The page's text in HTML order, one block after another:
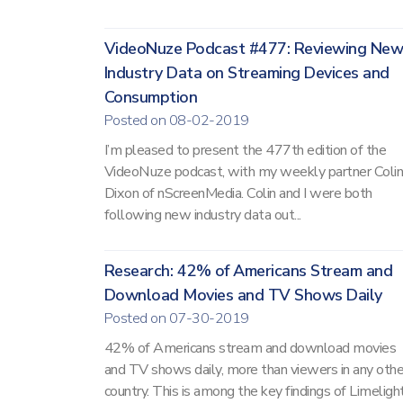
VideoNuze Podcast #477: Reviewing New
Industry Data on Streaming Devices and
Consumption
Posted on 08-02-2019
I’m pleased to present the 477th edition of the
VideoNuze podcast, with my weekly partner Colin
Dixon of nScreenMedia. Colin and I were both
following new industry data out...
Research: 42% of Americans Stream and
Download Movies and TV Shows Daily
Posted on 07-30-2019
42% of Americans stream and download movies
and TV shows daily, more than viewers in any
country. This is among the key findings of